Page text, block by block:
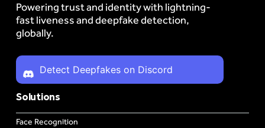
Powering trust and identity with lightning-
fast liveness and deepfake detection,
globally.
Detect Deepfakes on Discord
Solutions
Face Recognition